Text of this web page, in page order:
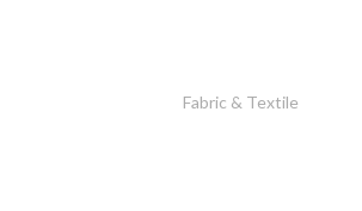
Fabric & Textile